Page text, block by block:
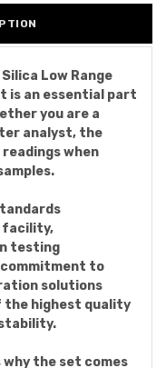
Low Range
is an essential part
you are a
analyst, the
when
facility,
testing
to
solutions
the highest quality
the set comes